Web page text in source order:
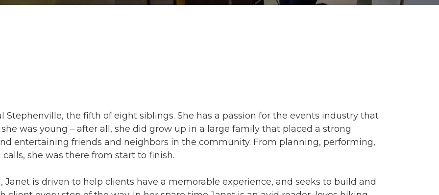
Stephenville, the fifth of eight siblings. She has a passion for the events industry that
was young – after all, she did grow up in a large family that placed a strong
entertaining friends and neighbors in the community. From planning, performing,
she was there from start to finish.
Janet is driven to help clients have a memorable experience, and seeks to build and